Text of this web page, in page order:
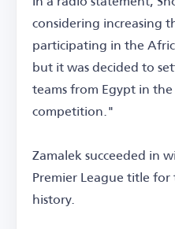
considering increasing
participating in the
but it was decided to
teams from Egypt in
competition."
Zamalek succeeded in
Premier League title
history.